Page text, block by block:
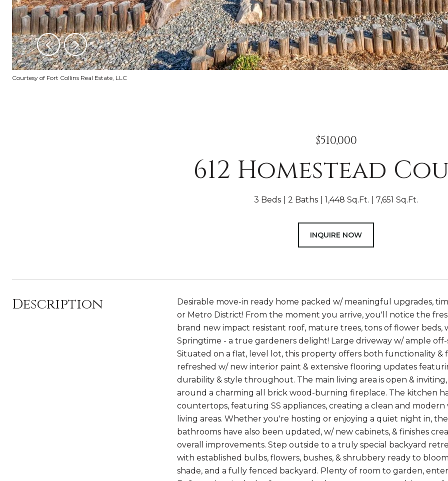
Courtesy of Fort Collins Real Estate, LLC
$510,000
612 Homestead
3 Beds 2 Baths 1,448 Sq.Ft. 7,651 Sq.Ft.
INQUIRE NOW
Description
Desirable move-in ready home packed w/ meaningful upgrades,
or Metro District! From the moment you arrive, you'll notice the
brand new impact resistant roof, mature trees, tons of flower
Springtime - a true gardeners delight! Large driveway w/ ample
Situated on a flat, level lot, this property offers both functionality
refreshed w/ new interior paint & extensive flooring updates
durability & style throughout. The main living area is open &
around a charming all brick wood-burning fireplace. The kitchen
countertops, featuring SS appliances, creating a clean and
living areas. Whether you're hosting or enjoying a quiet night in,
bathrooms have also been updated, w/ new cabinets, & finishes
overall improvements. Step outside to a truly special backyard
with established bulbs, flowers, bushes, & shrubbery ready to
shade, and a fully fenced backyard. Plenty of room to garden,